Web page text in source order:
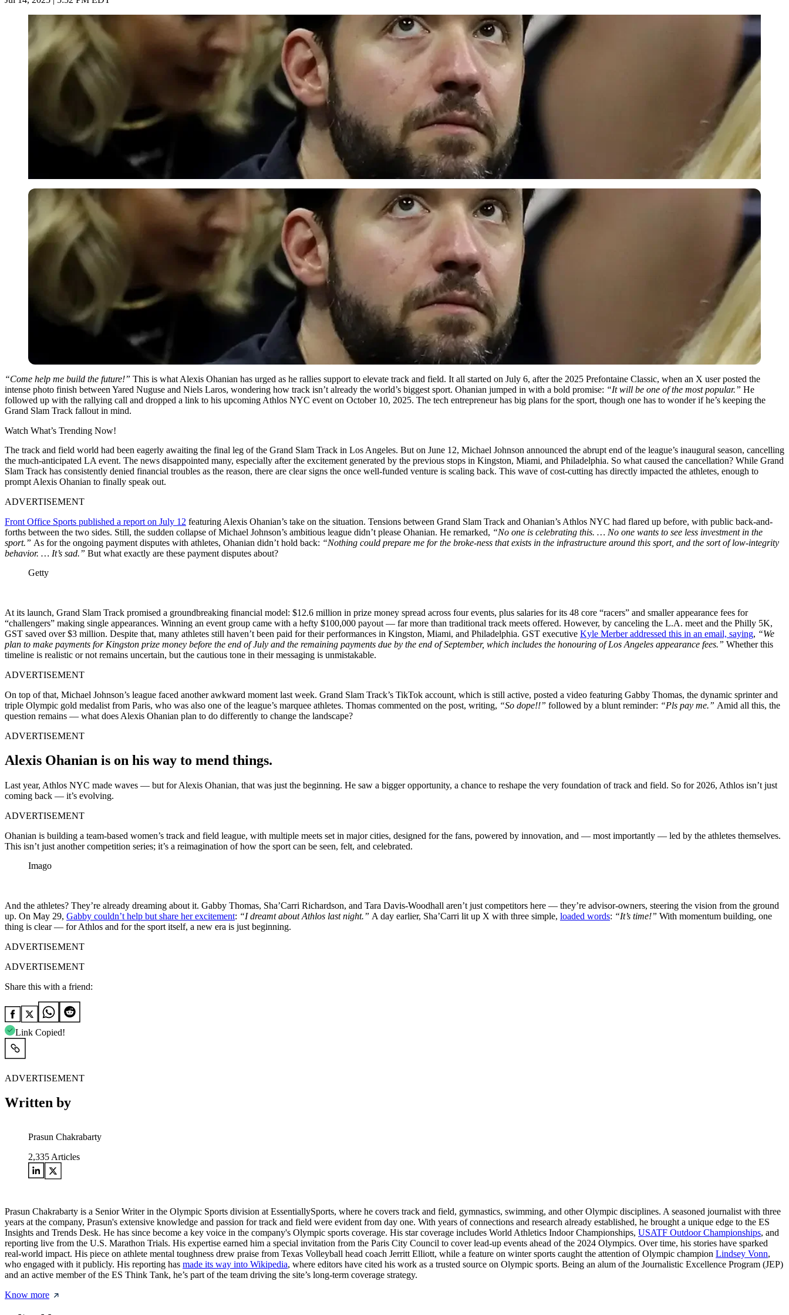
“Come help me build the future!” This is what Alexis Ohanian has urged as he rallies support to elevate track and field. It all started on July 6, after the 2025 Prefontaine Classic, when an X user posted the
intense photo finish between Yared Nuguse and Niels Laros, wondering how track isn’t already the world’s biggest sport. Ohanian jumped in with a bold promise: “It will be one of the most popular.” He
followed up with the rallying call and dropped a link to his upcoming Athlos NYC event on October 10, 2025. The tech entrepreneur has big plans for the sport, though one has to wonder if he’s keeping the
Grand Slam Track fallout in mind.
Watch What’s Trending Now!
The track and field world had been eagerly awaiting the final leg of the Grand Slam Track in Los Angeles. But on June 12, Michael Johnson announced the abrupt end of the league’s inaugural season, cancelling
the much-anticipated LA event. The news disappointed many, especially after the excitement generated by the previous stops in Kingston, Miami, and Philadelphia. So what caused the cancellation? While Grand
Slam Track has consistently denied financial troubles as the reason, there are clear signs the once well-funded venture is scaling back. This wave of cost-cutting has directly impacted the athletes, enough to
prompt Alexis Ohanian to finally speak out.
ADVERTISEMENT
Front Office Sports published a report on July 12 featuring Alexis Ohanian’s take on the situation. Tensions between Grand Slam Track and Ohanian’s Athlos NYC had flared up before, with public back-and-
forths between the two sides. Still, the sudden collapse of Michael Johnson’s ambitious league didn’t please Ohanian. He remarked, “No one is celebrating this. … No one wants to see less investment in the
sport.” As for the ongoing payment disputes with athletes, Ohanian didn’t hold back: “Nothing could prepare me for the broke-ness that exists in the infrastructure around this sport, and the sort of low-integrity
behavior. … It’s sad.” But what exactly are these payment disputes about?
Getty
At its launch, Grand Slam Track promised a groundbreaking financial model: $12.6 million in prize money spread across four events, plus salaries for its 48 core “racers” and smaller appearance fees for
“challengers” making single appearances. Winning an event group came with a hefty $100,000 payout — far more than traditional track meets offered. However, by canceling the L.A. meet and the Philly 5K,
GST saved over $3 million. Despite that, many athletes still haven’t been paid for their performances in Kingston, Miami, and Philadelphia. GST executive Kyle Merber addressed this in an email, saying, “We
plan to make payments for Kingston prize money before the end of July and the remaining payments due by the end of September, which includes the honouring of Los Angeles appearance fees.” Whether this
timeline is realistic or not remains uncertain, but the cautious tone in their messaging is unmistakable.
ADVERTISEMENT
On top of that, Michael Johnson’s league faced another awkward moment last week. Grand Slam Track’s TikTok account, which is still active, posted a video featuring Gabby Thomas, the dynamic sprinter and
triple Olympic gold medalist from Paris, who was also one of the league’s marquee athletes. Thomas commented on the post, writing, “So dope!!” followed by a blunt reminder: “Pls pay me.” Amid all this, the
question remains — what does Alexis Ohanian plan to do differently to change the landscape?
ADVERTISEMENT
Alexis Ohanian is on his way to mend things.
Last year, Athlos NYC made waves — but for Alexis Ohanian, that was just the beginning. He saw a bigger opportunity, a chance to reshape the very foundation of track and field. So for 2026, Athlos isn’t just
coming back — it’s evolving.
ADVERTISEMENT
Ohanian is building a team-based women’s track and field league, with multiple meets set in major cities, designed for the fans, powered by innovation, and — most importantly — led by the athletes themselves.
This isn’t just another competition series; it’s a reimagination of how the sport can be seen, felt, and celebrated.
Imago
And the athletes? They’re already dreaming about it. Gabby Thomas, Sha’Carri Richardson, and Tara Davis-Woodhall aren’t just competitors here — they’re advisor-owners, steering the vision from the ground
up. On May 29, Gabby couldn’t help but share her excitement: “I dreamt about Athlos last night.” A day earlier, Sha’Carri lit up X with three simple, loaded words: “It’s time!” With momentum building, one
thing is clear — for Athlos and for the sport itself, a new era is just beginning.
ADVERTISEMENT
ADVERTISEMENT
Share this with a friend:
Link Copied!
ADVERTISEMENT
Written by
Prasun Chakrabarty
2,335 Articles
Prasun Chakrabarty is a Senior Writer in the Olympic Sports division at EssentiallySports, where he covers track and field, gymnastics, swimming, and other Olympic disciplines. A seasoned journalist with three
years at the company, Prasun's extensive knowledge and passion for track and field were evident from day one. With years of connections and research already established, he brought a unique edge to the ES
Insights and Trends Desk. He has since become a key voice in the company's Olympic sports coverage. His star coverage includes World Athletics Indoor Championships, USATF Outdoor Championships, and
reporting live from the U.S. Marathon Trials. His expertise earned him a special invitation from the Paris City Council to cover lead-up events ahead of the 2024 Olympics. Over time, his stories have sparked
real-world impact. His piece on athlete mental toughness drew praise from Texas Volleyball head coach Jerritt Elliott, while a feature on winter sports caught the attention of Olympic champion Lindsey Vonn,
who engaged with it publicly. His reporting has made its way into Wikipedia, where editors have cited his work as a trusted source on Olympic sports. Being an alum of the Journalistic Excellence Program (JEP)
and an active member of the ES Think Tank, he’s part of the team driving the site’s long-term coverage strategy.
Know more